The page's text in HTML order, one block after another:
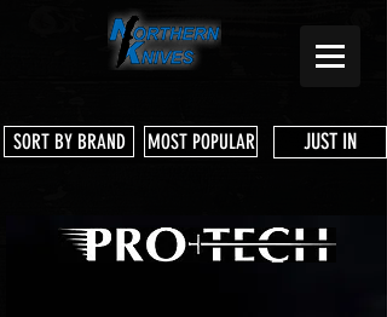
SORT BY BRAND MOST POPULAR JUST IN